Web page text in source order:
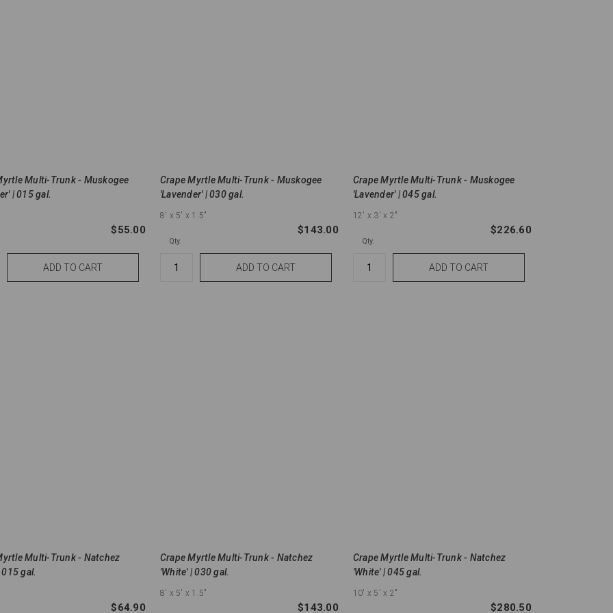
Multi-Trunk - Muskogee
| 015 gal.
$55.00
Crape Myrtle Multi-Trunk - Muskogee
'Lavender' | 030 gal.
8' x 5' x 1.5"
$143.00
Qty.
Crape Myrtle Multi-Trunk - Muskogee
'Lavender' | 045 gal.
12' x 3' x 2"
$226.60
Qty.
Multi-Trunk - Natchez
gal.
$64.90
Crape Myrtle Multi-Trunk - Natchez
'White' | 030 gal.
8' x 5' x 1.5"
$143.00
Crape Myrtle Multi-Trunk - Natchez
'White' | 045 gal.
10' x 5' x 2"
$280.50